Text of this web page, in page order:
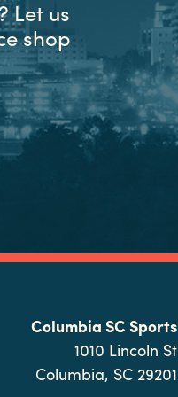
Let us
shop
Columbia SC Sports
1010 Lincoln St
Columbia, SC 29201